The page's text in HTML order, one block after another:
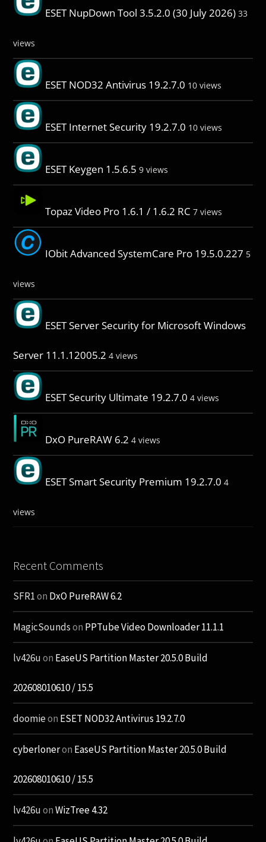
ESET NupDown Tool 3.5.2.0 (30 July 2026) 33
views
ESET NOD32 Antivirus 19.2.7.0 10 views
ESET Internet Security 19.2.7.0 10 views
ESET Keygen 1.5.6.5 9 views
Topaz Video Pro 1.6.1 / 1.6.2 RC 7 views
IObit Advanced SystemCare Pro 19.5.0.227 5
views
ESET Server Security for Microsoft Windows
Server 11.1.12005.2 4 views
ESET Security Ultimate 19.2.7.0 4 views
DxO PureRAW 6.2 4 views
ESET Smart Security Premium 19.2.7.0 4
views
Recent Comments
SFR1on DxO PureRAW 6.2
MagicSoundson PPTube Video Downloader 11.1.1
lv426uon EaseUS Partition Master 20.5.0 Build
202608010610 / 15.5
doomieon ESET NOD32 Antivirus 19.2.7.0
cyberloneron EaseUS Partition Master 20.5.0 Build
202608010610 / 15.5
lv426uonWizTree 4.32